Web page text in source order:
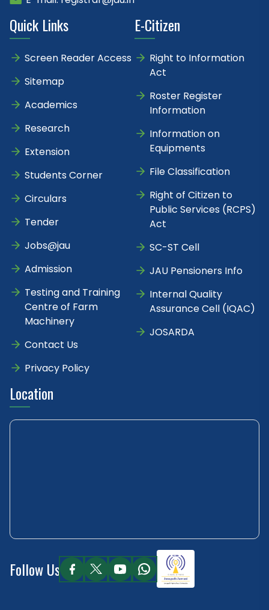
Quick Links
Screen Reader Access
Sitemap
Academics
Research
Extension
Students Corner
Circulars
Tender
Jobs@jau
Admission
Testing and Training
Centre of Farm
Machinery
Contact Us
Privacy Policy
E-Citizen
Right to Information
Act
Roster Register
Information
Information on
Equipments
File Classification
Right of Citizen to
Public Services (RCPS)
Act
SC-ST Cell
JAU Pensioners Info
Internal Quality
Assurance Cell (IQAC)
JOSARDA
Location
Follow Us